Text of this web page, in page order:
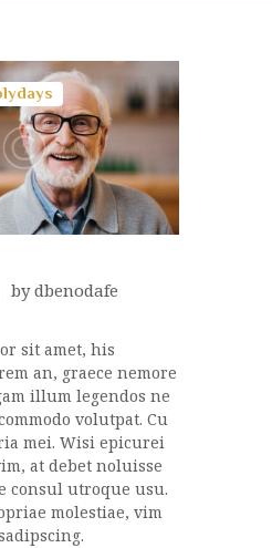
by dbenodafe
sit amet, his
an, graece nemore
illum legendos ne
volutpat. Cu
mei. Wisi epicurei
at debet noluisse
consul utroque usu.
molestiae, vim